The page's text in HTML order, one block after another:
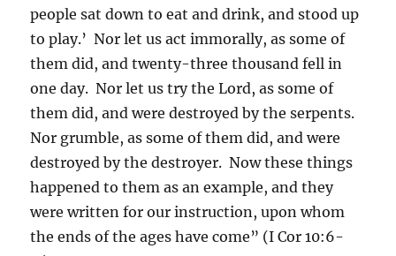
people sat down to eat and drink, and stood up
to play.’ Nor let us act immorally, as some of
them did, and twenty-three thousand fell in
one day. Nor let us try the Lord, as some of
them did, and were destroyed by the serpents.
Nor grumble, as some of them did, and were
destroyed by the destroyer. Now these things
happened to them as an example, and they
were written for our instruction, upon whom
the ends of the ages have come” (I Cor 10:6-